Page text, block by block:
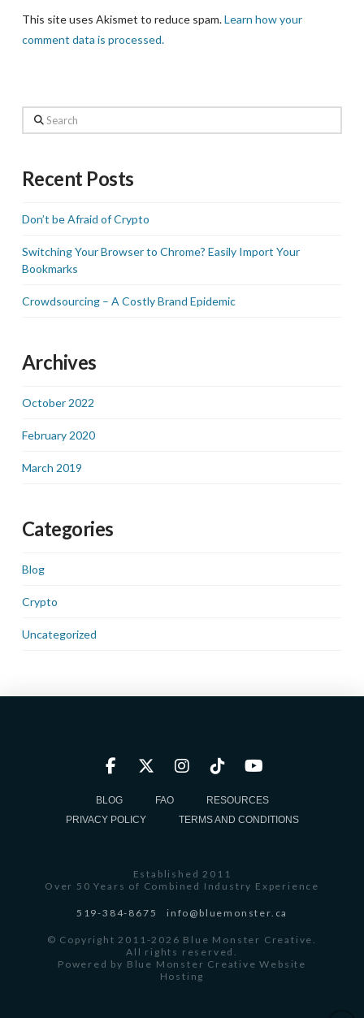
This site uses Akismet to reduce spam.Learn how your
comment data is processed.
Search
Recent Posts
Don’t be Afraid of Crypto
Switching Your Browser to Chrome? Easily Import Your
Bookmarks
Crowdsourcing – A Costly Brand Epidemic
Archives
October 2022
February 2020
March 2019
Categories
Blog
Crypto
Uncategorized
BLOG FAQ
RESOURCES
PRIVACY POLICY
TERMS AND CONDITIONS
Established 2011
Over 50 Years of Combined Industry Experience
519-384-8675 info@bluemonster.ca
© Copyright 2011-2026 Blue Monster Creative.
All rights reserved.
Powered by Blue Monster Creative Website
Hosting